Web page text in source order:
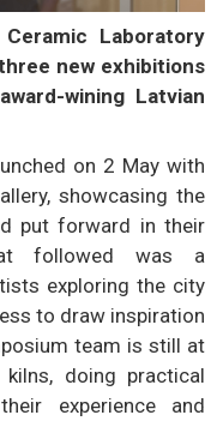
Laboratory
new exhibitions
wining Latvian
on 2 May with
showcasing the
put forward in their
followed was a
exploring the city
to draw inspiration
team is still at
doing practical
experience and